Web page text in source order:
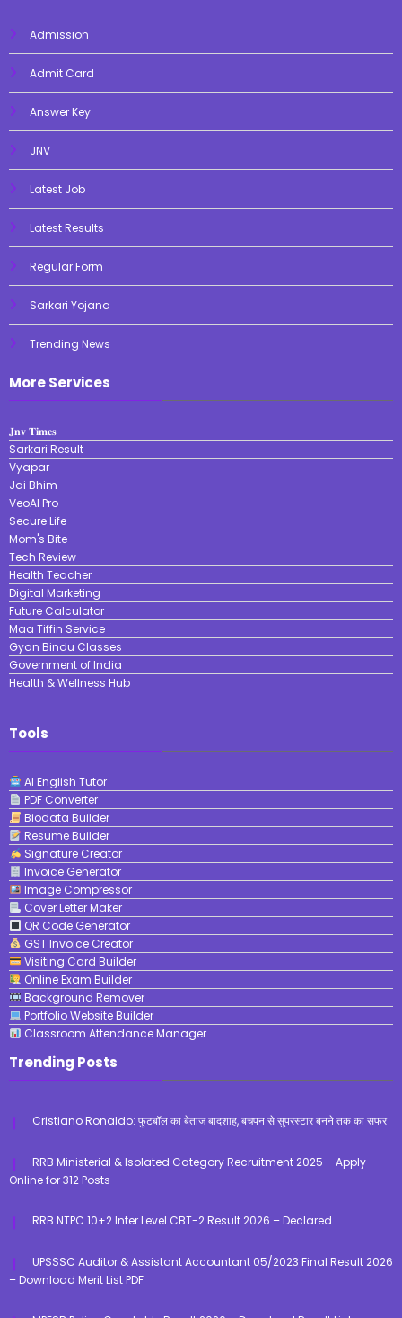
Admission
Admit Card
Answer Key
JNV
Latest Job
Latest Results
Regular Form
Sarkari Yojana
Trending News
More Services
𝐉𝐧𝐯 𝐓𝐢𝐦𝐞𝐬
Sarkari Result
Vyapar
Jai Bhim
VeoAI Pro
Secure Life
Mom's Bite
Tech Review
Health Teacher
Digital Marketing
Future Calculator
Maa Tiffin Service
Gyan Bindu Classes
Government of India
Health & Wellness Hub
Tools
AI English Tutor
PDF Converter
Biodata Builder
Resume Builder
Signature Creator
Invoice Generator
Image Compressor
Cover Letter Maker
QR Code Generator
GST Invoice Creator
Visiting Card Builder
Online Exam Builder
Background Remover
Portfolio Website Builder
Classroom Attendance Manager
Trending Posts
Cristiano Ronaldo: फुटबॉल का बेताज बादशाह, बचपन से सुपरस्टार बनने तक का सफर
RRB Ministerial & Isolated Category Recruitment 2025 – Apply
Online for 312 Posts
RRB NTPC 10+2 Inter Level CBT-2 Result 2026 – Declared
UPSSSC Auditor & Assistant Accountant 05/2023 Final Result 2026
– Download Merit List PDF